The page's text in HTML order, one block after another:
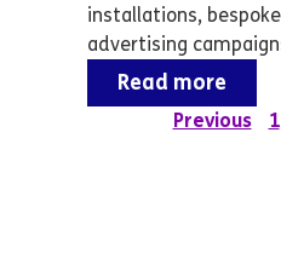
installations,
advertising
Read more
Previous 1